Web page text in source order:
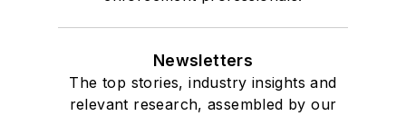
Newsletters
The top stories, industry insights and
relevant research, assembled by our